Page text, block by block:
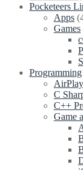
Pocketeers
Apps
Games
Programming
C
C++
Game